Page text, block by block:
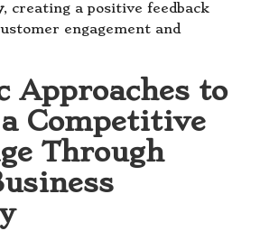
, creating a positive feedback
engagement and
Approaches to
Competitive
Through